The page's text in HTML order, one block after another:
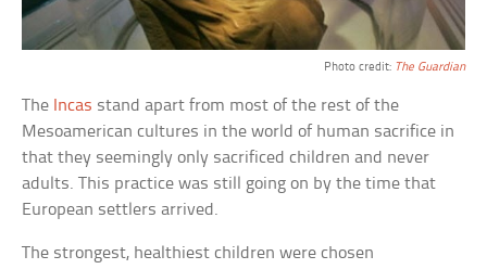
Photo credit: The Guardian
The Incas stand apart from most of the rest of the
Mesoamerican cultures in the world of human sacrifice in
that they seemingly only sacrificed children and never
adults. This practice was still going on by the time that
European settlers arrived.
The strongest, healthiest children were chosen